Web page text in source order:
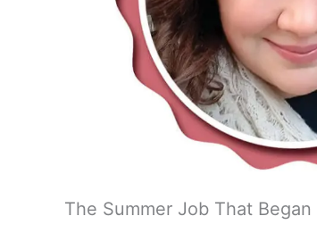
The Summer Job That